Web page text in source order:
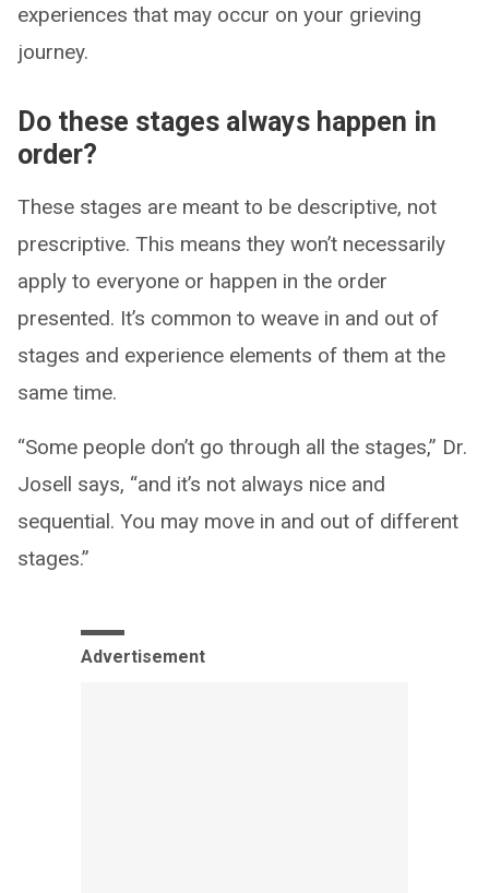
experiences that may occur on your grieving
journey.
Do these stages always happen in
order?
These stages are meant to be descriptive, not
prescriptive. This means they won’t necessarily
apply to everyone or happen in the order
presented. It’s common to weave in and out of
stages and experience elements of them at the
same time.
“Some people don’t go through all the stages,” Dr.
Josell says, “and it’s not always nice and
sequential. You may move in and out of different
stages.”
Advertisement